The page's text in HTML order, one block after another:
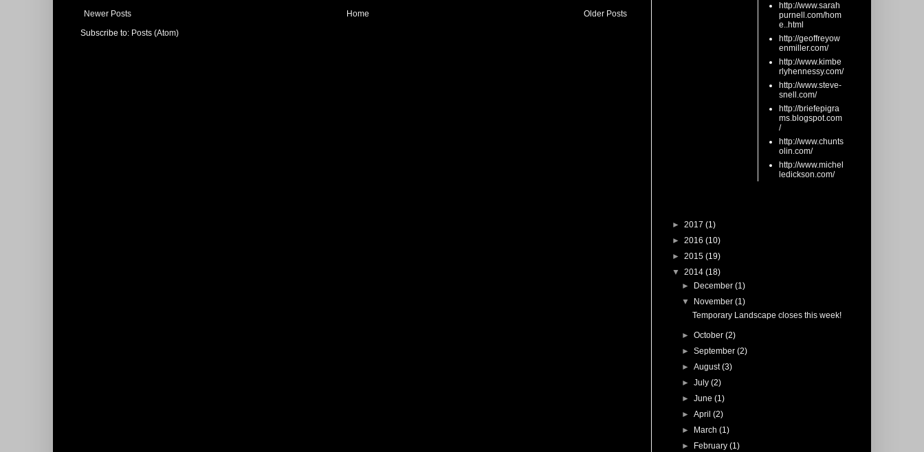
Newer Posts Older Posts
Home
Subscribe to: Posts (Atom)
http://www.sarah
purnell.com/hom
e..html
http://geoffreyow
enmiller.com/
http://www.kimbe
rlyhennessy.com/
http://www.steve-
snell.com/
http://briefepigra
ms.blogspot.com
/
http://www.chunts
olin.com/
http://www.michel
ledickson.com/
► 2017 (1)
► 2016 (10)
► 2015 (19)
▼ 2014 (18)
►
December(1)
▼
November(1)
Temporary Landscape closes this week!
►October(2)
►September(2)
►August(3)
►July(2)
►June(1)
►April(2)
►
March(1)
►
February(1)